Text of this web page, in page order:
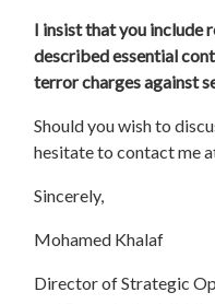
I insist that you include
described essential
terror charges against
Should you wish to
hesitate to contact me
Sincerely,
Mohamed Khalaf
Director of Strategic